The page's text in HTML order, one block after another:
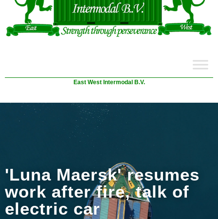
East West Intermodal B.V.
'Luna Maersk' resumes
work after fire, talk of
electric car